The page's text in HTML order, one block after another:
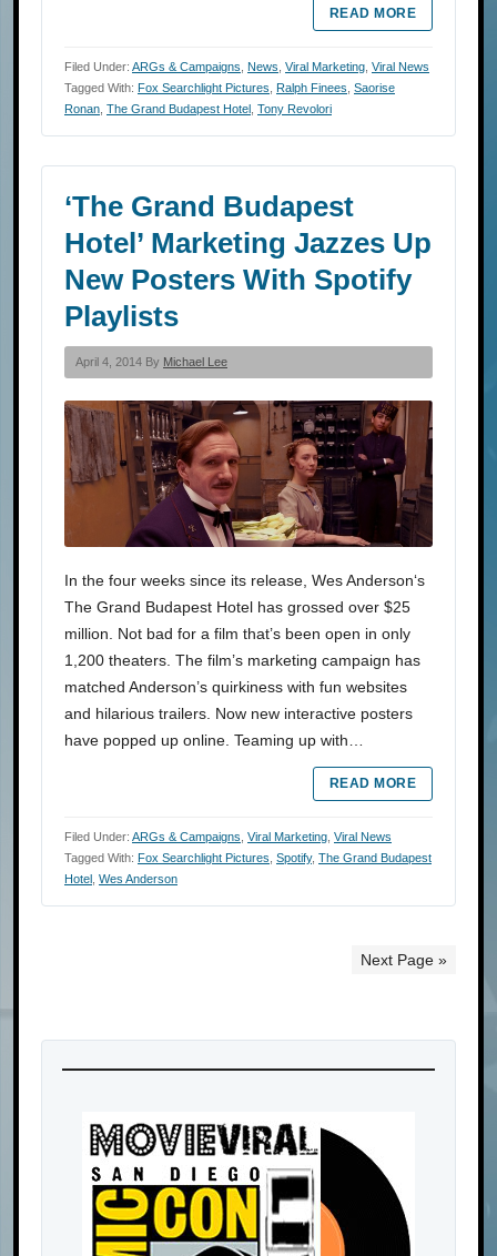
READ MORE
Filed Under: ARGs & Campaigns News Viral Marketing Viral News
Tagged With: Fox Searchlight Pictures Ralph Finees Saorise
Ronan The Grand Budapest Hotel Tony Revolori
‘The Grand Budapest
Hotel’ Marketing Jazzes Up
New Posters With Spotify
Playlists
April 4, 2014 By Michael Lee
In the four weeks since its release, Wes Anderson‘s
The Grand Budapest Hotel has grossed over $25
million. Not bad for a film that’s been open in only
1,200 theaters. The film’s marketing campaign has
matched Anderson’s quirkiness with fun websites
and hilarious trailers. Now new interactive posters
have popped up online. Teaming up with…
READ MORE
Filed Under: ARGs & Campaigns Viral Marketing Viral News
Tagged With: Fox Searchlight Pictures Spotify, The Grand Budapest
Hotel Wes Anderson
Next Page »